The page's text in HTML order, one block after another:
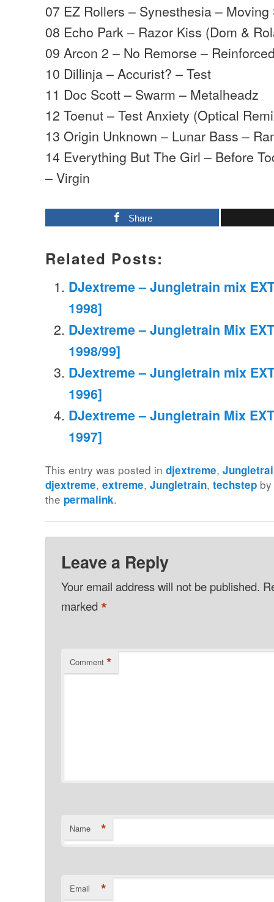
07 EZ Rollers – Synesthesia – Moving
08 Echo Park – Razor Kiss (Dom &
09 Arcon 2 – No Remorse –
10 Dillinja – Accurist? – Test
11 Doc Scott – Swarm – Metalheadz
12 Toenut – Test Anxiety (Optical
13 Origin Unknown – Lunar Bass –
14 Everything But The Girl – Before
– Virgin
Share
Related Posts:
DJextreme – Jungletrain mix
1998]
DJextreme – Jungletrain Mix
1998/99]
DJextreme – Jungletrain mix
1996]
DJextreme – Jungletrain Mix
1997]
This entry was posted indjextreme,
djextreme,extreme,Jungletrain,techstep
the permalink.
Leave a Reply
Your email address will not be published.
marked*
Comment *
Name *
Email *